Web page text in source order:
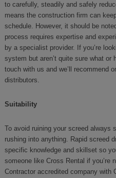
to carefully, steadily and safely
means the construction firm can
schedule. However, it should be
process requires expertise and
by a specialist provider. If you’re
system but aren’t quite sure what or
touch with us and we’ll recommend
distributors.
Suitability
To avoid ruining your screed always
rushing into anything. Rapid screed
specific knowledge and skillset so
someone like Cross Rental if you’re
Contractor accredited company with